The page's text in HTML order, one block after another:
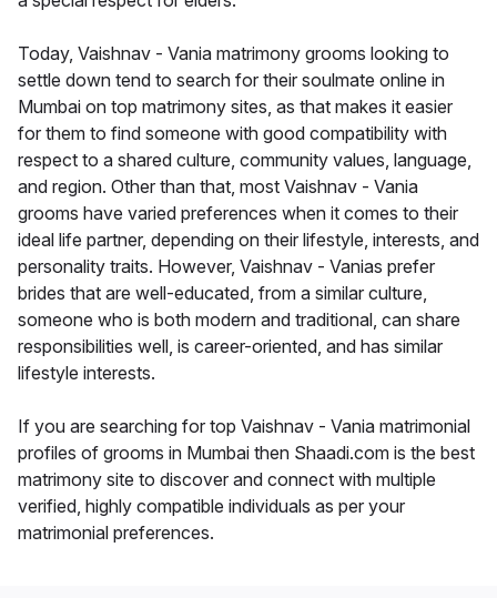
Today, Vaishnav - Vania matrimony grooms looking to
settle down tend to search for their soulmate online in
Mumbai on top matrimony sites, as that makes it easier
for them to find someone with good compatibility with
respect to a shared culture, community values, language,
and region. Other than that, most Vaishnav - Vania
grooms have varied preferences when it comes to their
ideal life partner, depending on their lifestyle, interests, and
personality traits. However, Vaishnav - Vanias prefer
brides that are well-educated, from a similar culture,
someone who is both modern and traditional, can share
responsibilities well, is career-oriented, and has similar
lifestyle interests.
If you are searching for top Vaishnav - Vania matrimonial
profiles of grooms in Mumbai then Shaadi.com is the best
matrimony site to discover and connect with multiple
verified, highly compatible individuals as per your
matrimonial preferences.